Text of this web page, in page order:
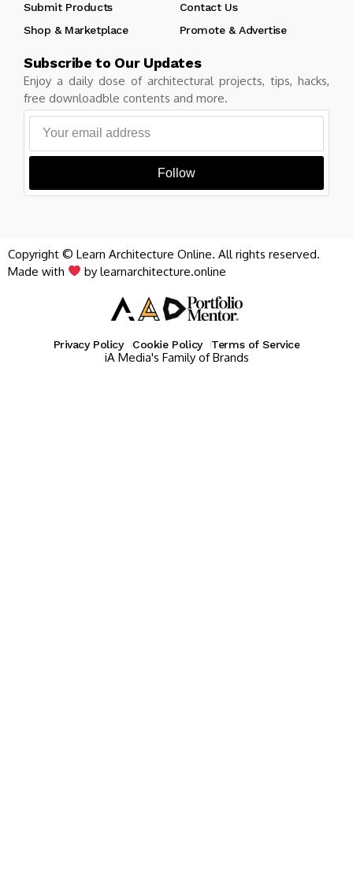
Submit Products
Contact Us
Shop & Marketplace
Promote & Advertise
Subscribe to Our Updates
Enjoy a daily dose of architectural projects, tips, hacks,
free downloadble contents and more.
Follow
Copyright © Learn Architecture Online. All rights reserved.
Made with
by learnarchitecture.online
Privacy Policy Cookie Policy Terms of Service
iA Media's Family of Brands